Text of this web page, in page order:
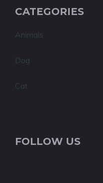
CATEGORIES
Animals
Dog
Cat
FOLLOW US